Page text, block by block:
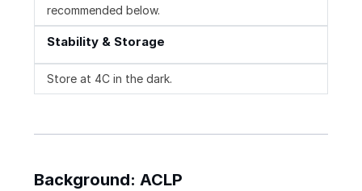
recommended below.
Stability & Storage
Store at 4C in the dark.
Background: ACLP